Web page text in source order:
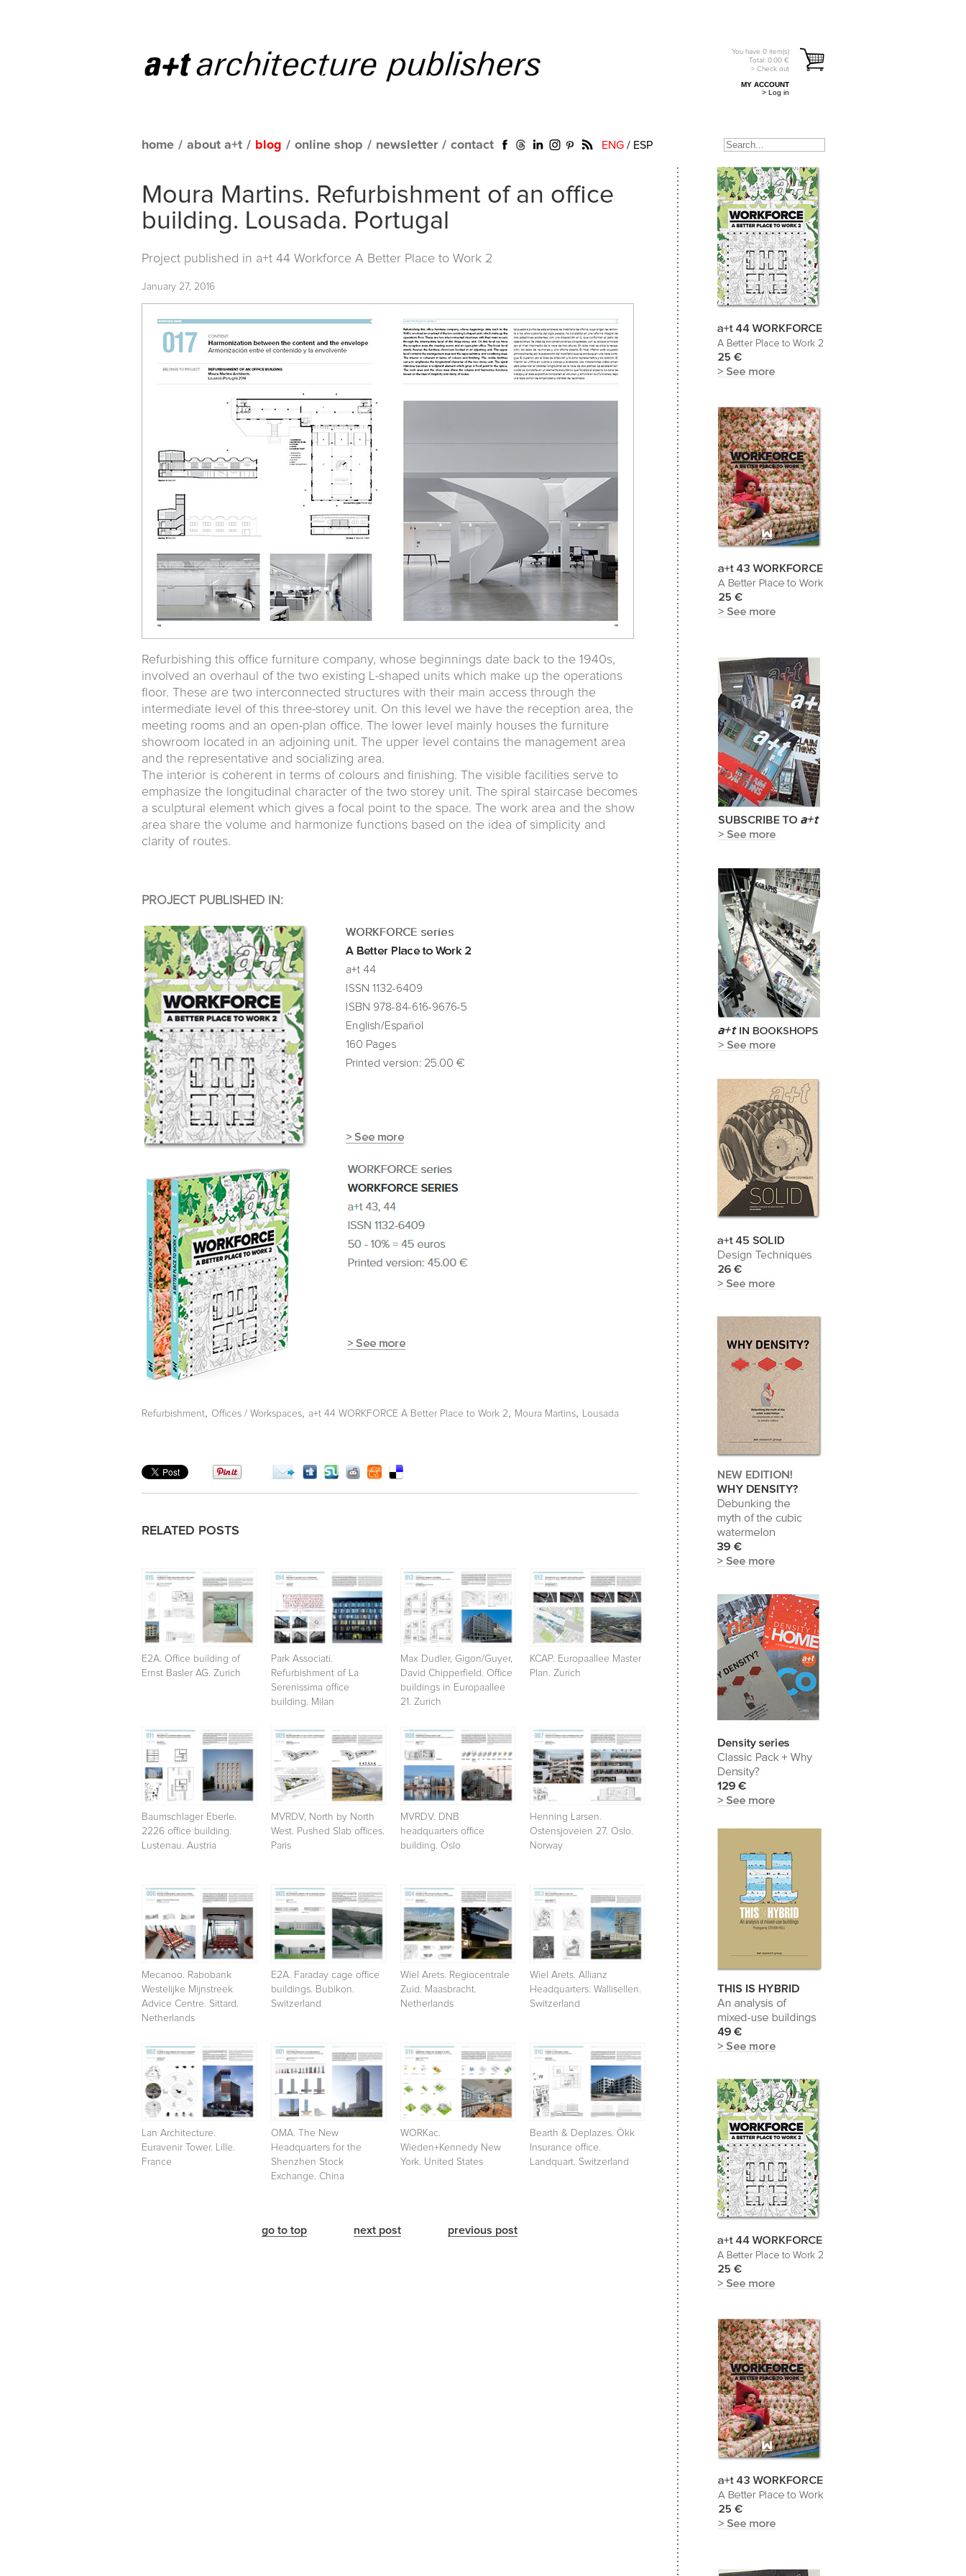
You have 0 item(s)
Total: 0.00 €
> Check out
MY ACCOUNT
> Log in
home / about a+t / blog / online shop / newsletter / contact ENG / ESP
Moura Martins. Refurbishment of an office
building. Lousada. Portugal
Project published in a+t 44 Workforce A Better Place to Work 2
January 27, 2016
Refurbishing this office furniture company, whose beginnings date back to the 1940s,
involved an overhaul of the two existing L-shaped units which make up the operations
floor. These are two interconnected structures with their main access through the
intermediate level of this three-storey unit. On this level we have the reception area, the
meeting rooms and an open-plan office. The lower level mainly houses the furniture
showroom located in an adjoining unit. The upper level contains the management area
and the representative and socializing area.
The interior is coherent in terms of colours and finishing. The visible facilities serve to
emphasize the longitudinal character of the two storey unit. The spiral staircase becomes
a sculptural element which gives a focal point to the space. The work area and the show
area share the volume and harmonize functions based on the idea of simplicity and
clarity of routes.
PROJECT PUBLISHED IN:
Refurbishment, Offices / Workspaces, a+t 44 WORKFORCE A Better Place to Work 2, Moura Martins, Lousada
RELATED POSTS
E2A. Office building of
Ernst Basler AG. Zurich
Park Associati.
Refurbishment of La
Serenissima office
building. Milan
Max Dudler, Gigon/Guyer,
David Chipperfield. Office
buildings in Europaallee
21. Zurich
KCAP. Europaallee Master
Plan. Zurich
Baumschlager Eberle.
2226 office building.
Lustenau. Austria
MVRDV, North by North
West. Pushed Slab offices.
Paris
MVRDV. DNB
headquarters office
building. Oslo
Henning Larsen.
Ostensjoveien 27. Oslo.
Norway
Mecanoo. Rabobank
Westelijke Mijnstreek
Advice Centre. Sittard.
Netherlands
E2A. Faraday cage office
buildings. Bubikon.
Switzerland
Wiel Arets. Regiocentrale
Zuid. Maasbracht.
Netherlands
Wiel Arets. Allianz
Headquarters. Wallisellen.
Switzerland
Lan Architecture.
Euravenir Tower. Lille.
France
OMA. The New
Headquarters for the
Shenzhen Stock
Exchange. China
WORKac.
Wieden+Kennedy New
York. United States
Bearth & Deplazes. Ökk
Insurance office.
Landquart. Switzerland
go to top next post previous post